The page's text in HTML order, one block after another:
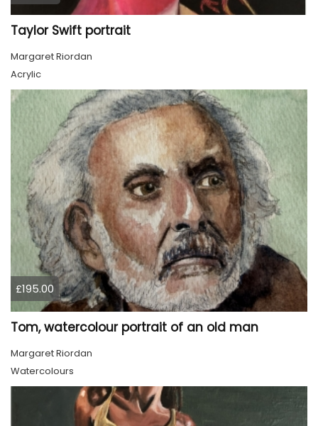
Taylor Swift portrait
Margaret Riordan
Acrylic
£195.00
Tom, watercolour portrait of an old man
Margaret Riordan
Watercolours